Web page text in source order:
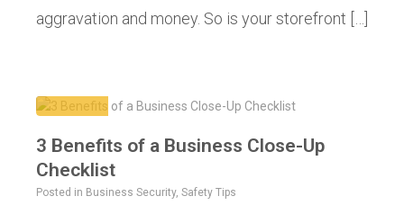
aggravation and money. So is your storefront […]
3 Benefits of a Business Close-Up
Checklist
Posted in Business Security, Safety Tips